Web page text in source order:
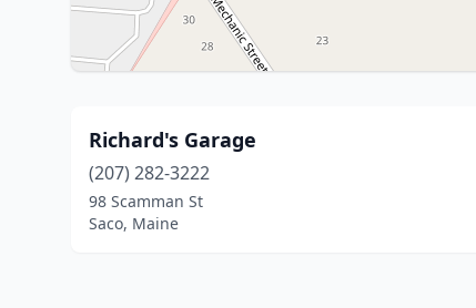
Richard's Garage
(207) 282-3222
98 Scamman St
Saco, Maine